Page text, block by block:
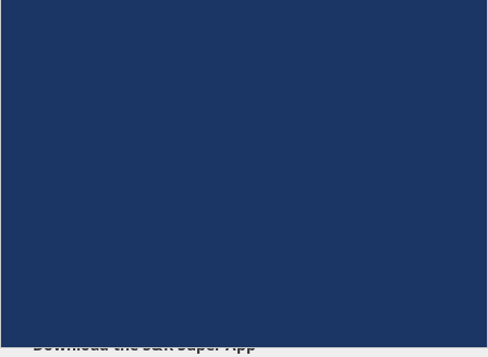
Download the S&R Super App